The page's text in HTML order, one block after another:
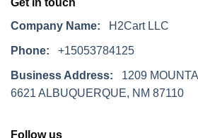
Get in touch
Company Name: H2Cart LLC
Phone: +15053784125
Business Address: 1209
6621 ALBUQUERQUE, NM 87110
Follow us